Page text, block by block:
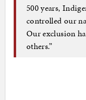
500 years,
controlled our
Our exclusion
others.”